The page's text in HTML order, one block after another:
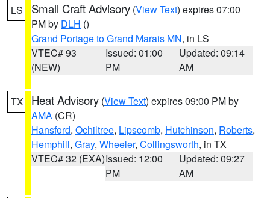
LS Small Craft Advisory (View Text) expires 07:00
PM by DLH ()
Grand Portage to Grand Marais MN, in LS
VTEC# 93
(NEW)
Issued: 01:00
PM
Updated: 09:14
AM
TX Heat Advisory (View Text) expires 09:00 PM by
AMA (CR)
Hansford, Ochiltree, Lipscomb, Hutchinson, Roberts,
Hemphill, Gray, Wheeler, Collingsworth, in TX
VTEC# 32 (EXA)Issued: 12:00
PM
Updated: 09:27
AM